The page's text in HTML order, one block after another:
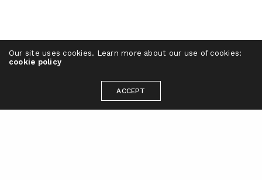
Our site uses cookies. Learn more about our use of cookies:
cookie policy
ACCEPT